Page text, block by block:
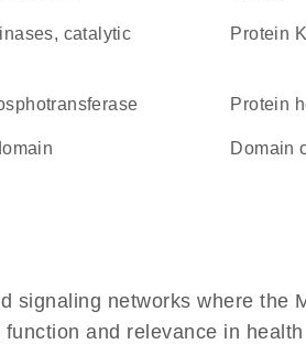
Protein
protein
signaling networks where the
and relevance in